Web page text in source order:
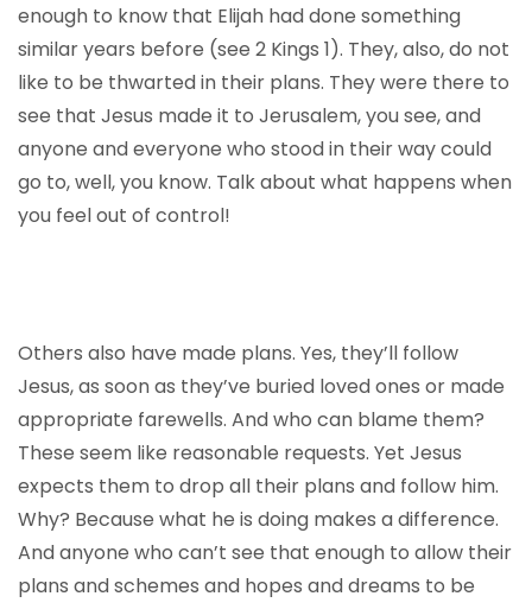
enough to know that Elijah had done something
similar years before (see 2 Kings 1). They, also, do not
like to be thwarted in their plans. They were there to
see that Jesus made it to Jerusalem, you see, and
anyone and everyone who stood in their way could
go to, well, you know. Talk about what happens when
you feel out of control!
Others also have made plans. Yes, they’ll follow
Jesus, as soon as they’ve buried loved ones or made
appropriate farewells. And who can blame them?
These seem like reasonable requests. Yet Jesus
expects them to drop all their plans and follow him.
Why? Because what he is doing makes a difference.
And anyone who can’t see that enough to allow their
plans and schemes and hopes and dreams to be